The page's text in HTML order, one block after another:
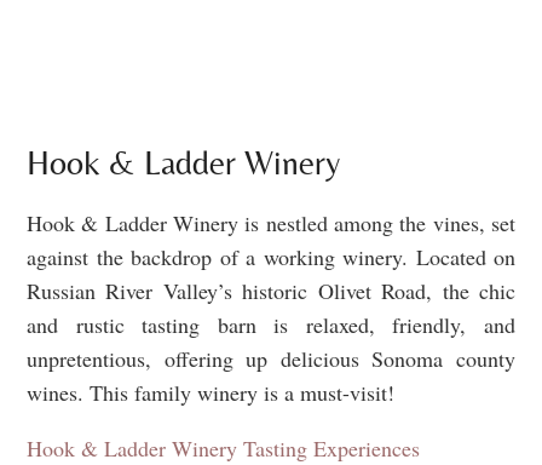
Hook & Ladder Winery
Hook & Ladder Winery is nestled among the vines, set
against the backdrop of a working winery. Located on
Russian River Valley’s historic Olivet Road, the chic
and rustic tasting barn is relaxed, friendly, and
unpretentious, offering up delicious Sonoma county
wines. This family winery is a must-visit!
Hook & Ladder Winery Tasting Experiences